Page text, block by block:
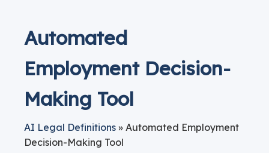
Automated
Employment Decision-
Making Tool
AI Legal Definitions » Automated Employment
Decision-Making Tool